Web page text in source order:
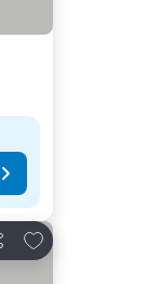
Add to favorites